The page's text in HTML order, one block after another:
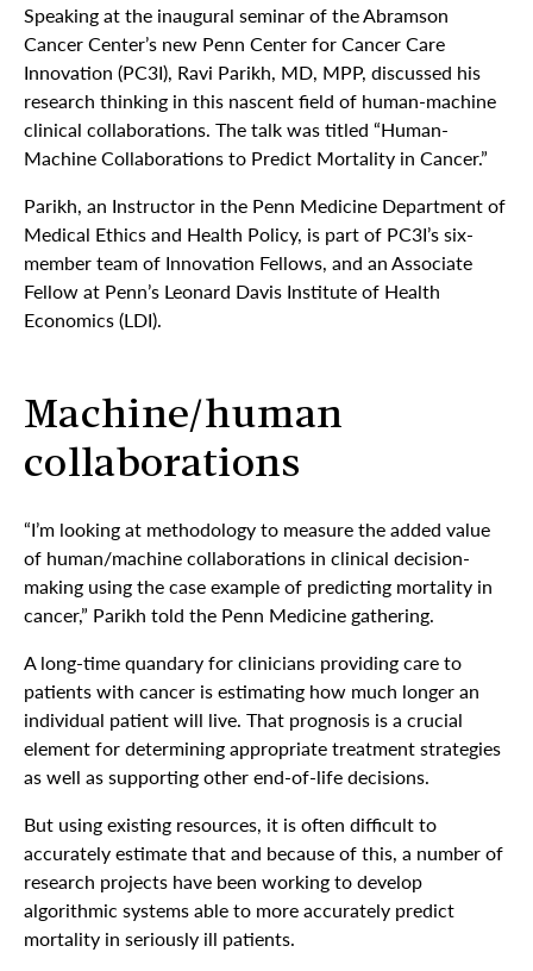
Speaking at the inaugural seminar of the Abramson
Cancer Center’s new Penn Center for Cancer Care
Innovation (PC3I), Ravi Parikh, MD, MPP, discussed his
research thinking in this nascent field of human-machine
clinical collaborations. The talk was titled “Human-
Machine Collaborations to Predict Mortality in Cancer.”
Parikh, an Instructor in the Penn Medicine Department of
Medical Ethics and Health Policy, is part of PC3I’s six-
member team of Innovation Fellows, and an Associate
Fellow at Penn’s Leonard Davis Institute of Health
Economics (LDI).
Machine/human
collaborations
“I’m looking at methodology to measure the added value
of human/machine collaborations in clinical decision-
making using the case example of predicting mortality in
cancer,” Parikh told the Penn Medicine gathering.
A long-time quandary for clinicians providing care to
patients with cancer is estimating how much longer an
individual patient will live. That prognosis is a crucial
element for determining appropriate treatment strategies
as well as supporting other end-of-life decisions.
But using existing resources, it is often difficult to
accurately estimate that and because of this, a number of
research projects have been working to develop
algorithmic systems able to more accurately predict
mortality in seriously ill patients.